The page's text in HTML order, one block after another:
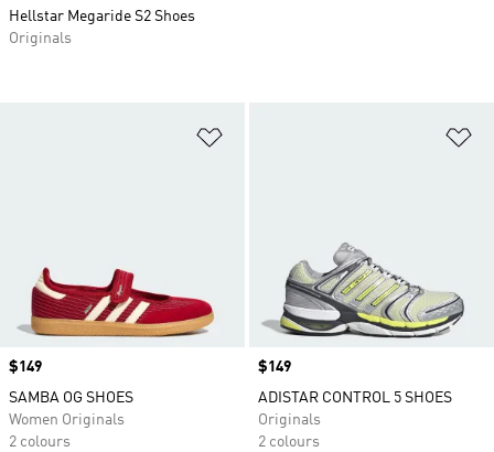
Price
$149
SAMBA OG SHOES
Women Originals
2 colours
Price
$149
ADISTAR CONTROL 5 SHOES
Originals
2 colours
Hellstar Megaride S2 Shoes
Originals